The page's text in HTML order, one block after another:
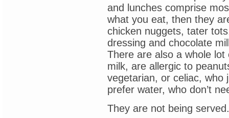
and lunches comprise
what you eat, then they
chicken nuggets, tater
dressing and chocolate
There are also a whole lot
milk, are allergic to
vegetarian, or celiac, who
prefer water, who don’t
They are not being served.